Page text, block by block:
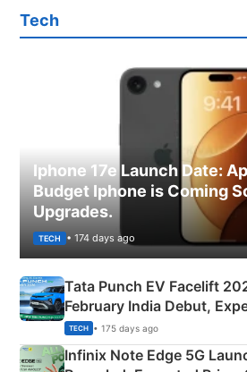
Tech
Iphone 17e Launch Date:
Budget Iphone is Coming
Upgrades.
TECH • 174 days ago
Tata Punch EV Facelift
February India Debut,
New Features
TECH • 175 days ago
Infinix Note Edge 5G